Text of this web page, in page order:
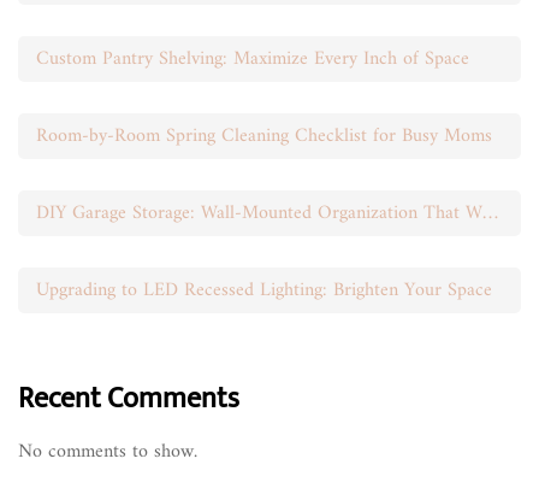
Custom Pantry Shelving: Maximize Every Inch of Space
Room-by-Room Spring Cleaning Checklist for Busy Moms
DIY Garage Storage: Wall-Mounted Organization That Works
Upgrading to LED Recessed Lighting: Brighten Your Space
Recent Comments
No comments to show.